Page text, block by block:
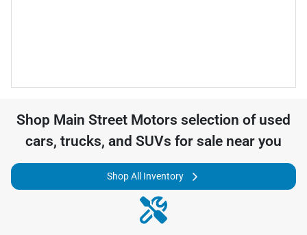
Shop Main Street Motors selection of used
cars, trucks, and SUVs for sale near you
Shop All Inventory